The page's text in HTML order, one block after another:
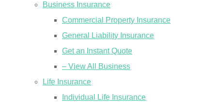
Business Insurance
Commercial Property Insurance
General Liability Insurance
Get an Instant Quote
– View All Business
Life Insurance
Individual Life Insurance